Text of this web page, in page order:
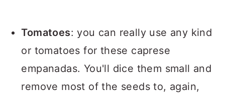
Tomatoes: you can really use any kind
or tomatoes for these caprese
empanadas. You'll dice them small and
remove most of the seeds to, again,